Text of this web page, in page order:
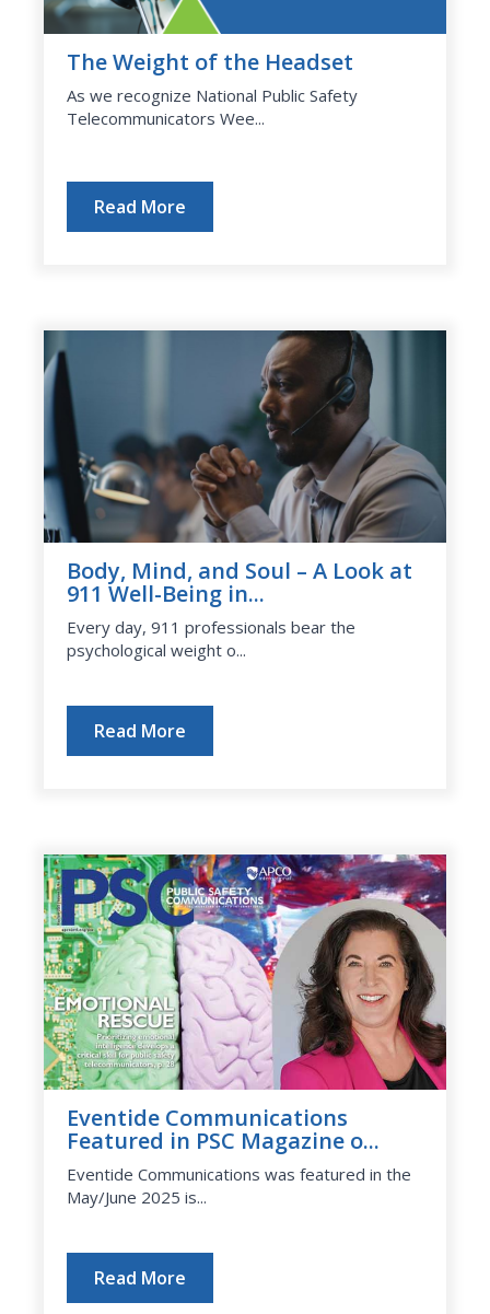
The Weight of the Headset
As we recognize National Public Safety
Telecommunicators Wee...
Read More
Body, Mind, and Soul – A Look at
911 Well-Being in...
Every day, 911 professionals bear the
psychological weight o...
Read More
Eventide Communications
Featured in PSC Magazine o...
Eventide Communications was featured in the
May/June 2025 is...
Read More